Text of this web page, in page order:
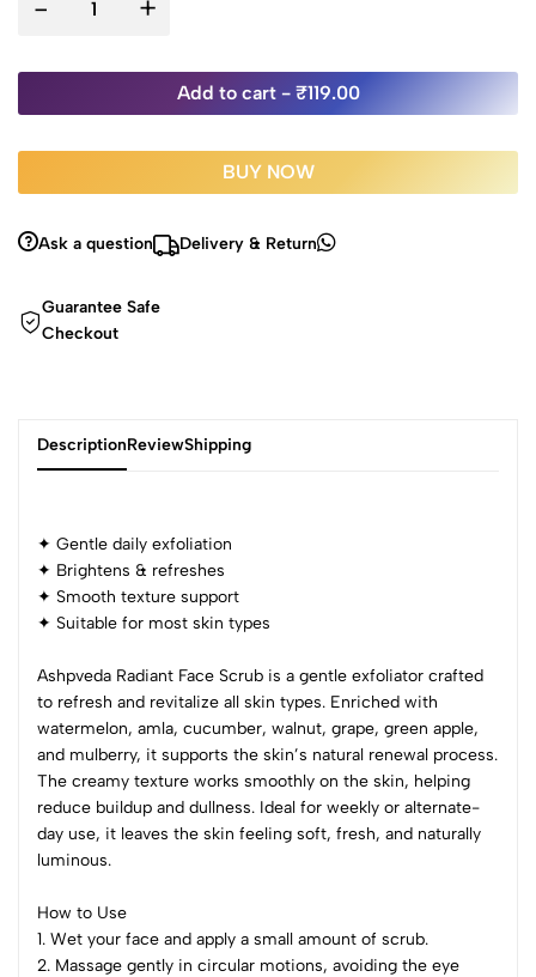
- +
Add to cart - ₹119.00
BUY NOW
Ask a question Delivery & Return
Guarantee Safe
Checkout
DescriptionReviewShipping
✦ Gentle daily exfoliation
✦ Brightens & refreshes
✦ Smooth texture support
✦ Suitable for most skin types
Ashpveda Radiant Face Scrub is a gentle exfoliator crafted
to refresh and revitalize all skin types. Enriched with
watermelon, amla, cucumber, walnut, grape, green apple,
and mulberry, it supports the skin’s natural renewal process.
The creamy texture works smoothly on the skin, helping
reduce buildup and dullness. Ideal for weekly or alternate-
day use, it leaves the skin feeling soft, fresh, and naturally
luminous.
How to Use
1. Wet your face and apply a small amount of scrub.
2. Massage gently in circular motions, avoiding the eye
Add Review